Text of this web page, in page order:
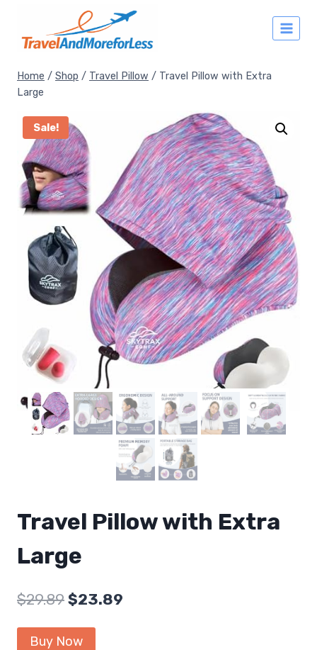
content
Home / Shop / Travel Pillow / Travel Pillow with Extra
Large
Sale!
Travel Pillow with Extra
Large
$29.89 Original
price
$23.89
Buy Now